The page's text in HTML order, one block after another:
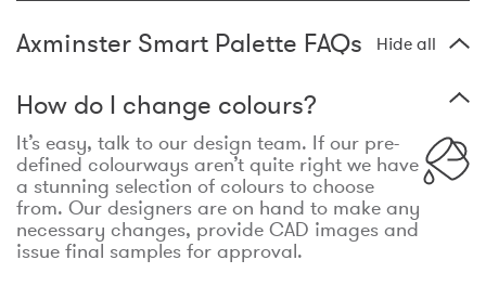
Axminster Smart Palette FAQs Hide all
How do I change colours?
It’s easy, talk to our design team. If our pre-
defined colourways aren’t quite right we have
a stunning selection of colours to choose
from. Our designers are on hand to make any
necessary changes, provide CAD images and
issue final samples for approval.